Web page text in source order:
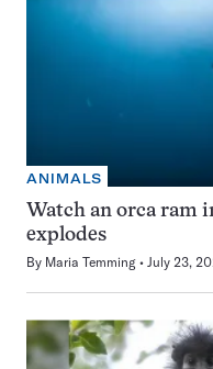
ANIMALS
Watch an orca ram
explodes
By Maria Temming July 23,